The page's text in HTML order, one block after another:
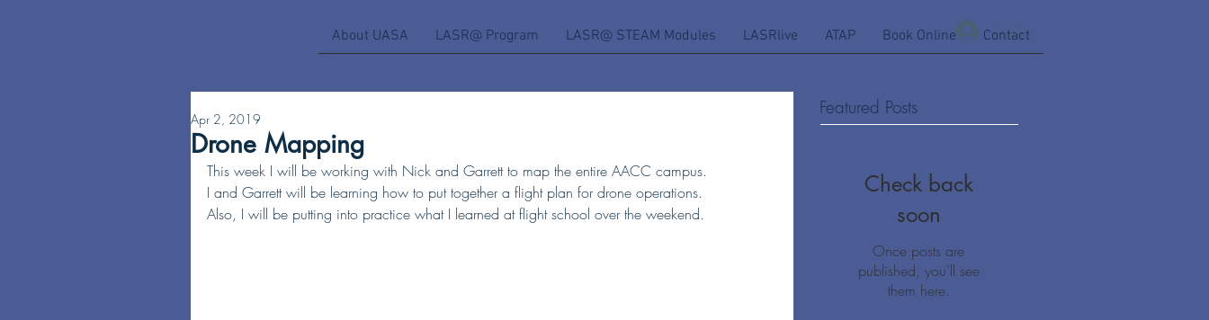
Log In
About UASA LASR@ Program LASR@ STEAM Modules LASRlive ATAP Book Online Contact
Drone Mapping
Apr 2, 2019
This week I will be working with Nick and Garrett to map the entire AACC campus.
I and Garrett will be learning how to put together a flight plan for drone operations.
Also, I will be putting into practice what I learned at flight school over the weekend.
Featured Posts
Check back
soon
Once posts are
published, you’ll see
them here.